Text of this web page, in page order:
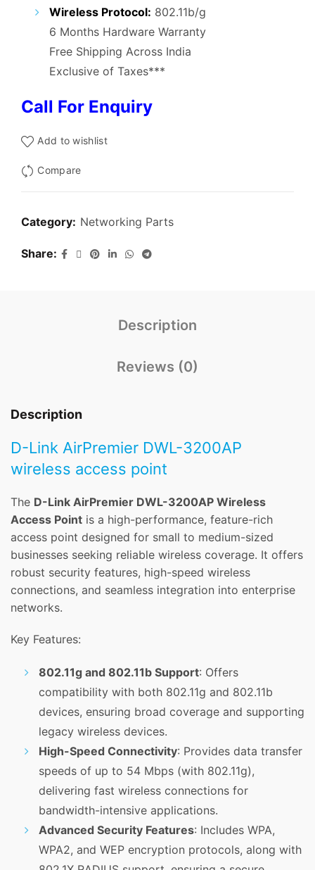
Wireless Protocol: 802.11b/g
6 Months Hardware Warranty
Free Shipping Across India
Exclusive of Taxes***
Call For Enquiry
Add to wishlist
Compare
Category: Networking Parts
Share
Description
Reviews (0)
Description
D-Link AirPremier DWL-3200AP
wireless access point
The D-Link AirPremier DWL-3200AP Wireless
Access Point is a high-performance, feature-rich
access point designed for small to medium-sized
businesses seeking reliable wireless coverage. It offers
robust security features, high-speed wireless
connections, and seamless integration into enterprise
networks.
Key Features:
802.11g and 802.11b Support: Offers
compatibility with both 802.11g and 802.11b
devices, ensuring broad coverage and supporting
legacy wireless devices.
High-Speed Connectivity: Provides data transfer
speeds of up to 54 Mbps (with 802.11g),
delivering fast wireless connections for
bandwidth-intensive applications.
Advanced Security Features: Includes WPA,
WPA2, and WEP encryption protocols, along with